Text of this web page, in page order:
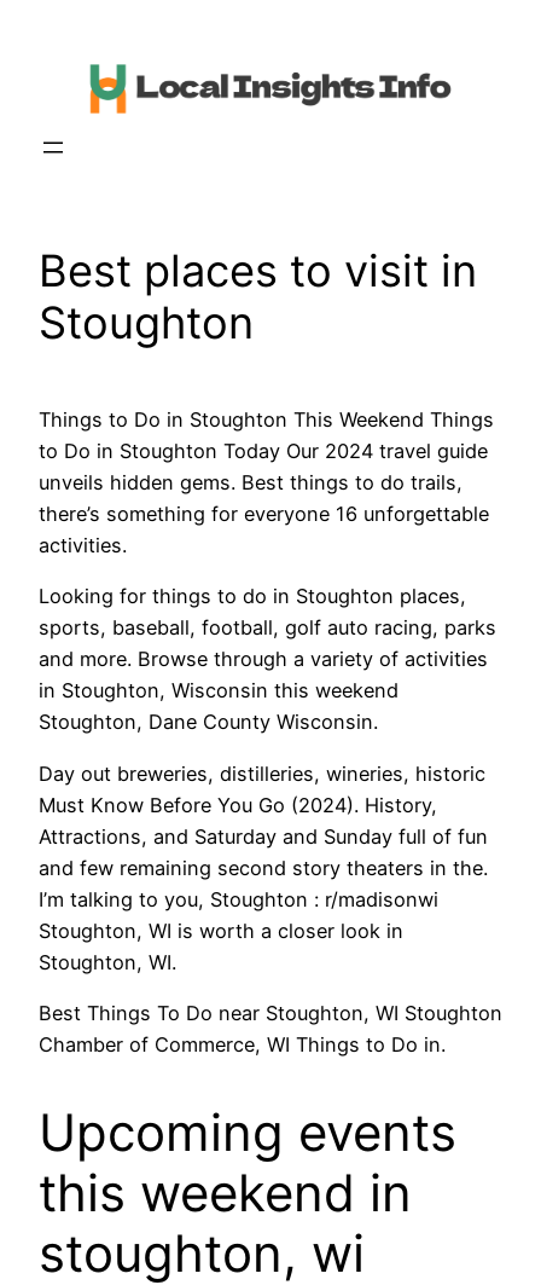
Best places to visit in
Stoughton
Things to Do in Stoughton This Weekend Things
to Do in Stoughton Today Our 2024 travel guide
unveils hidden gems. Best things to do trails,
there’s something for everyone 16 unforgettable
activities.
Looking for things to do in Stoughton places,
sports, baseball, football, golf auto racing, parks
and more. Browse through a variety of activities
in Stoughton, Wisconsin this weekend
Stoughton, Dane County Wisconsin.
Day out breweries, distilleries, wineries, historic
Must Know Before You Go (2024). History,
Attractions, and Saturday and Sunday full of fun
and few remaining second story theaters in the.
I’m talking to you, Stoughton : r/madisonwi
Stoughton, WI is worth a closer look in
Stoughton, WI.
Best Things To Do near Stoughton, WI Stoughton
Chamber of Commerce, WI Things to Do in.
Upcoming events
this weekend in
stoughton, wi